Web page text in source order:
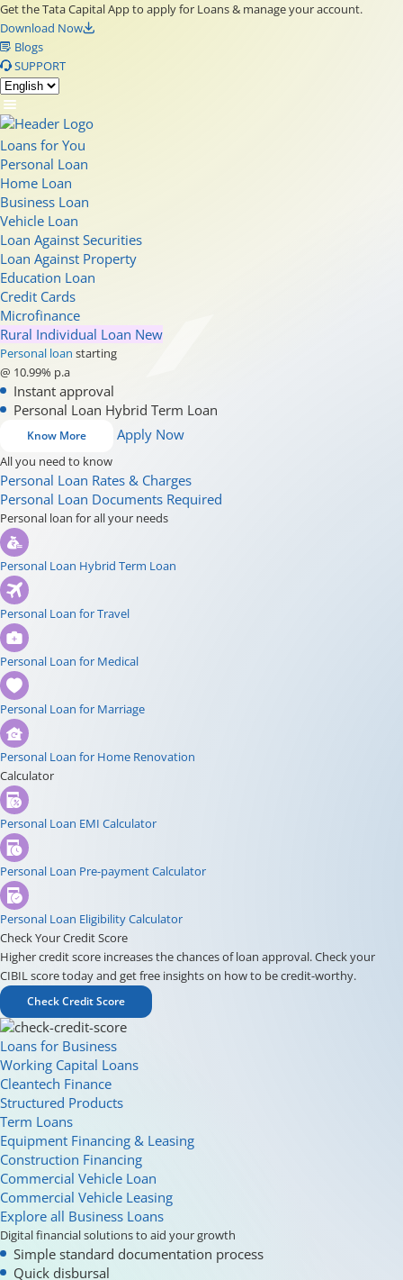
Get the Tata Capital App to apply for Loans & manage your account.
Download Now
Blogs
SUPPORT
Loans for You
Personal Loan
Home Loan
Business Loan
Vehicle Loan
Loan Against Securities
Loan Against Property
Education Loan
Credit Cards
Microfinance
Rural Individual Loan New
Personal loan starting
@ 10.99% p.a
Instant approval
Personal Loan Hybrid Term Loan
Know More Apply Now
All you need to know
Personal Loan Rates & Charges
Personal Loan Documents Required
Personal loan for all your needs
Personal Loan Hybrid Term Loan
Personal Loan for Travel
Personal Loan for Medical
Personal Loan for Marriage
Personal Loan for Home Renovation
Calculator
Personal Loan EMI Calculator
Personal Loan Pre-payment Calculator
Personal Loan Eligibility Calculator
Check Your Credit Score
Higher credit score increases the chances of loan approval. Check your
CIBIL score today and get free insights on how to be credit-worthy.
Check Credit Score
Loans for Business
Working Capital Loans
Cleantech Finance
Structured Products
Term Loans
Equipment Financing & Leasing
Construction Financing
Commercial Vehicle Loan
Commercial Vehicle Leasing
Explore all Business Loans
Digital financial solutions to aid your growth
Simple standard documentation process
Quick disbursal